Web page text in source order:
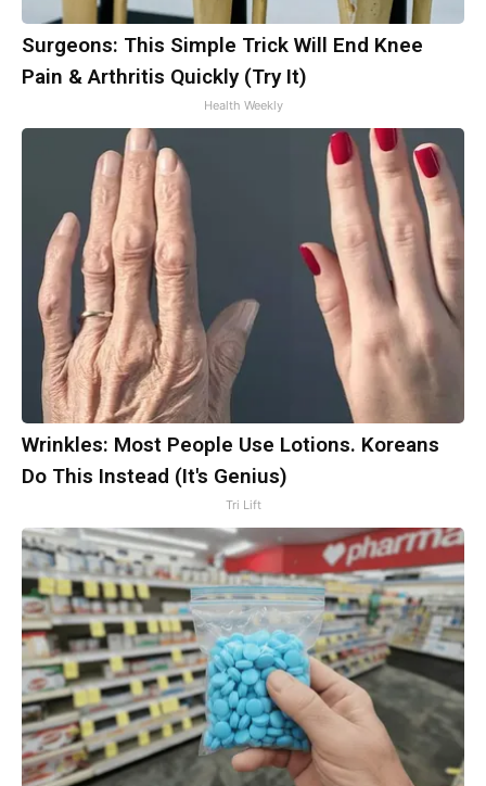
Surgeons: This Simple Trick Will End Knee
Pain & Arthritis Quickly (Try It)
Health Weekly
Wrinkles: Most People Use Lotions. Koreans
Do This Instead (It's Genius)
Tri Lift